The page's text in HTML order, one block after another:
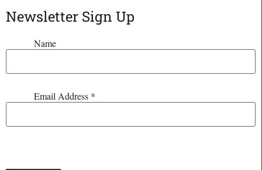
Newsletter Sign Up
Name
Email Address *